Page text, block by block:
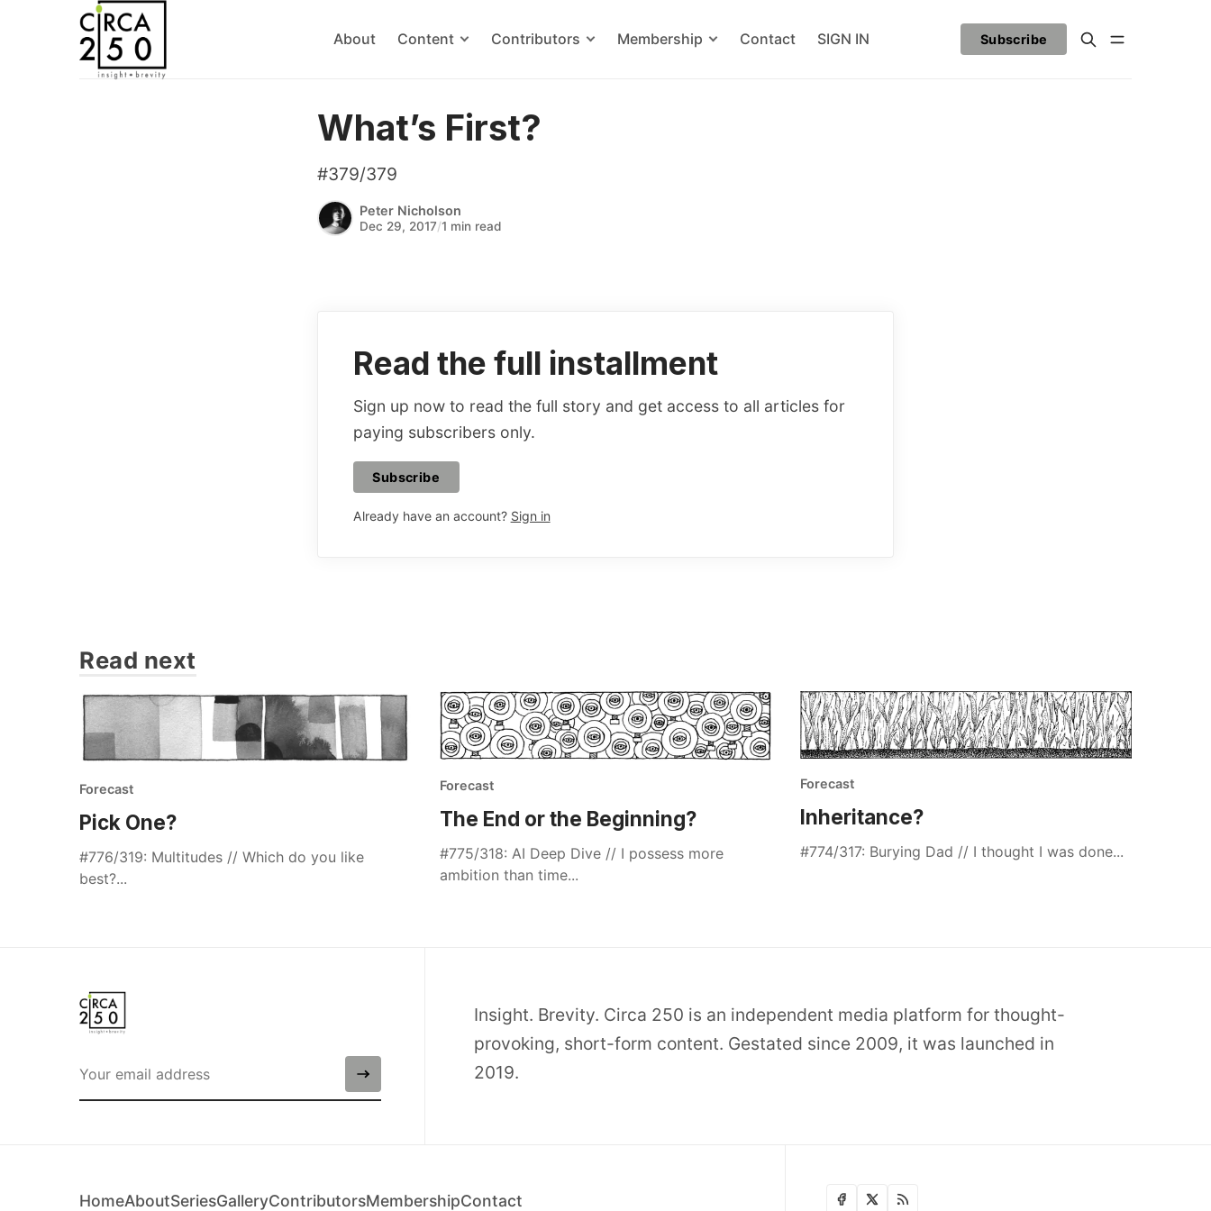
About Content Contributors Membership Contact SIGN IN Subscribe
What’s First?
#379/379
Peter Nicholson
Dec 29, 2017/1 min read
Read the full installment
Sign up now to read the full story and get access to all articles for
paying subscribers only.
Subscribe
Already have an account? Sign in
Read next
Forecast
Pick One?
#776/319: Multitudes // Which do you like
best?...
Forecast
The End or the Beginning?
#775/318: AI Deep Dive // I possess more
ambition than time...
Forecast
Inheritance?
#774/317: Burying Dad // I thought I was done...
Insight. Brevity. Circa 250 is an independent media platform for thought-
provoking, short-form content. Gestated since 2009, it was launched in
2019.
HomeAboutSeriesGalleryContributorsMembershipContact